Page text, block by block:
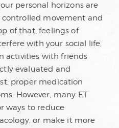
personal horizons are
movement and
of that, feelings of
with your social life,
activities with friends
evaluated and
proper medication
However, many ET
ways to reduce
or make it more